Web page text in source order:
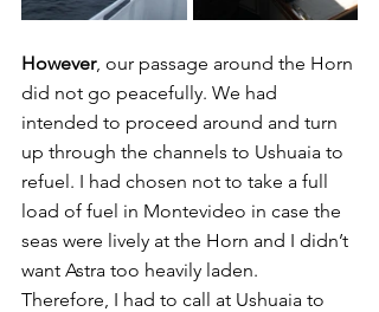
However, our passage around the Horn
did not go peacefully. We had
intended to proceed around and turn
up through the channels to Ushuaia to
refuel. I had chosen not to take a full
load of fuel in Montevideo in case the
seas were lively at the Horn and I didn’t
want Astra too heavily laden.
Therefore, I had to call at Ushuaia to